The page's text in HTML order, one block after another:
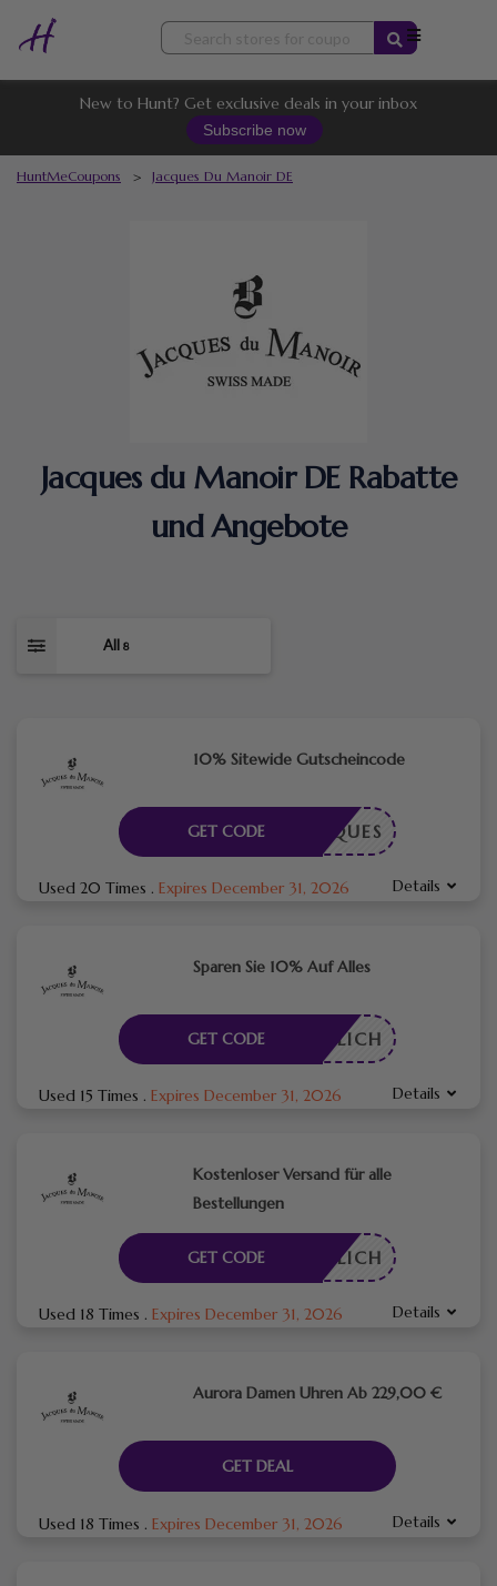
Skip
content
New to Hunt? Get exclusive deals in your inbox
Subscribe now
HuntMeCoupons > Jacques Du Manoir DE
Jacques du Manoir DE Rabatte
und Angebote
All 8
10% Sitewide Gutscheincode
EJACQUES
GET CODE
Used 20 Times . Expires December 31, 2026 Details
Sparen Sie 10% Auf Alles
RDERLICH
GET CODE
Used 15 Times . Expires December 31, 2026 Details
Kostenloser Versand für alle
Bestellungen
RDERLICH
GET CODE
Used 18 Times . Expires December 31, 2026 Details
Aurora Damen Uhren Ab 229,00 €
GET DEAL
Used 18 Times . Expires December 31, 2026 Details